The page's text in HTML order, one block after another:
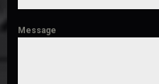
Message